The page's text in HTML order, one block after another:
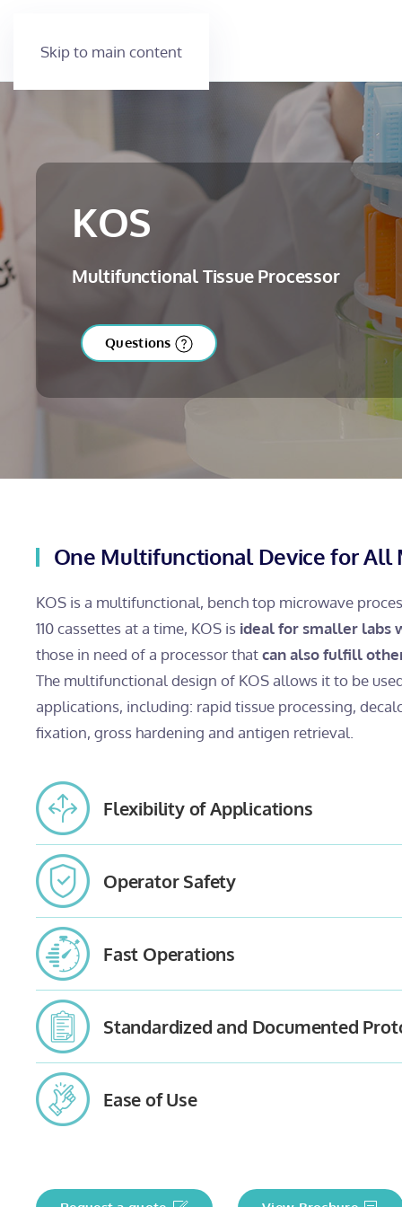
Skip to main content
KOS
Multifunctional Tissue Processor
Questions
One Multifunctional Device for All
KOS is a multifunctional, bench top microwave
110 cassettes at a time, KOS is ideal for smaller labs
those in need of a processor thatcan also fulfill
The multifunctional design of KOS allows it to be
applications, including: rapid tissue processing,
fixation, gross hardening and antigen retrieval.
Flexibility of Applications
Operator Safety
Fast Operations
Standardized and Documented
Ease of Use